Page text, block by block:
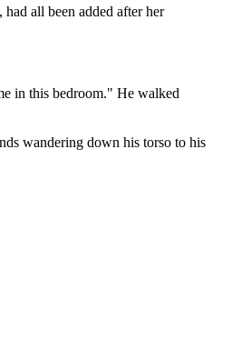
all been added after her
in this bedroom." He walked
wandering down his torso to his